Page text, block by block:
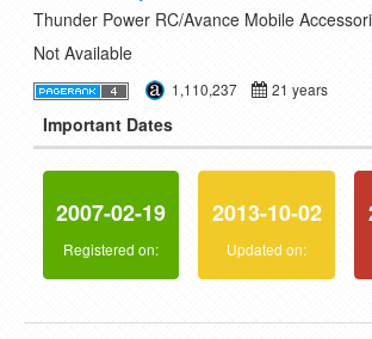
Thunder Power RC/Avance Mobile
Not Available
1,110,237 21 years
Important Dates
2007-02-19
Registered on:
2013-10-02
Updated on: